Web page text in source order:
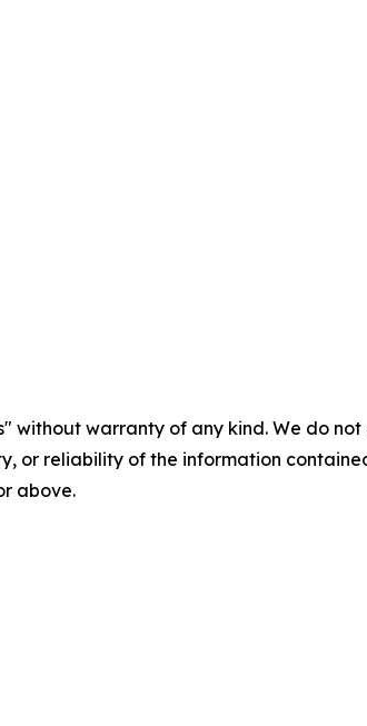
without warranty of any kind. We do
or reliability of the information
above.